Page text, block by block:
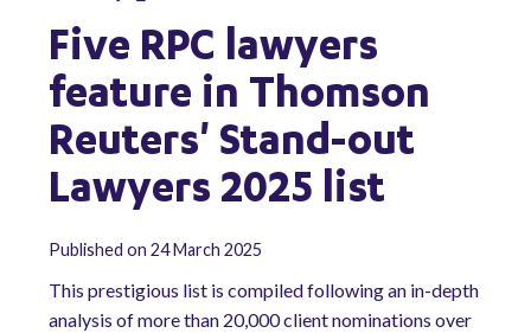
Five RPC lawyers
feature in Thomson
Reuters' Stand-out
Lawyers 2025 list
Published on 24 March 2025
This prestigious list is compiled following an in-depth
analysis of more than 20,000 client nominations over